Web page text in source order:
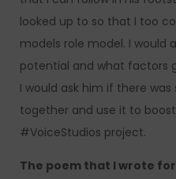
looked up to so that I too
models role model. I would
potential and what factors
I would ask him if there
together and use it to
#VoiceStudios project.
The poem that I wrote